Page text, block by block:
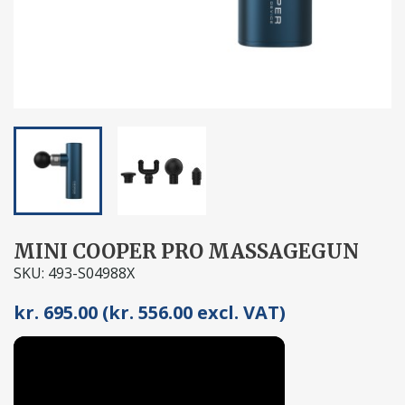
MINI COOPER PRO MASSAGEGUN
SKU: 493-S04988X
kr. 695.00 (kr. 556.00 excl. VAT)